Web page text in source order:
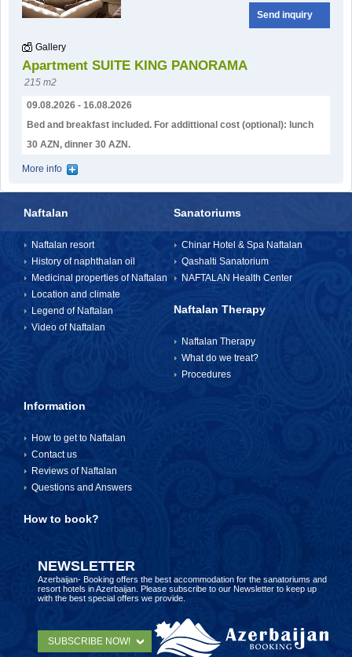
Send inquiry
Gallery
Apartment SUITE KING PANORAMA
215 m2
09.08.2026 - 16.08.2026
Bed and breakfast included. For addittional cost (optional): lunch
30 AZN, dinner 30 AZN.
More info
Naftalan
Naftalan resort
History of naphthalan oil
Medicinal properties of Naftalan
Location and climate
Legend of Naftalan
Video of Naftalan
Sanatoriums
Chinar Hotel & Spa Naftalan
Qashalti Sanatorium
NAFTALAN Health Center
Naftalan Therapy
Naftalan Therapy
What do we treat?
Procedures
Information
How to get to Naftalan
Contact us
Reviews of Naftalan
Questions and Answers
How to book?
NEWSLETTER
Azerbaijan- Booking offers the best accommodation for the sanatoriums and
resort hotels in Azerbaijan. Please subscribe to our Newsletter to keep up
with the best special offers we provide.
SUBSCRIBE NOW!